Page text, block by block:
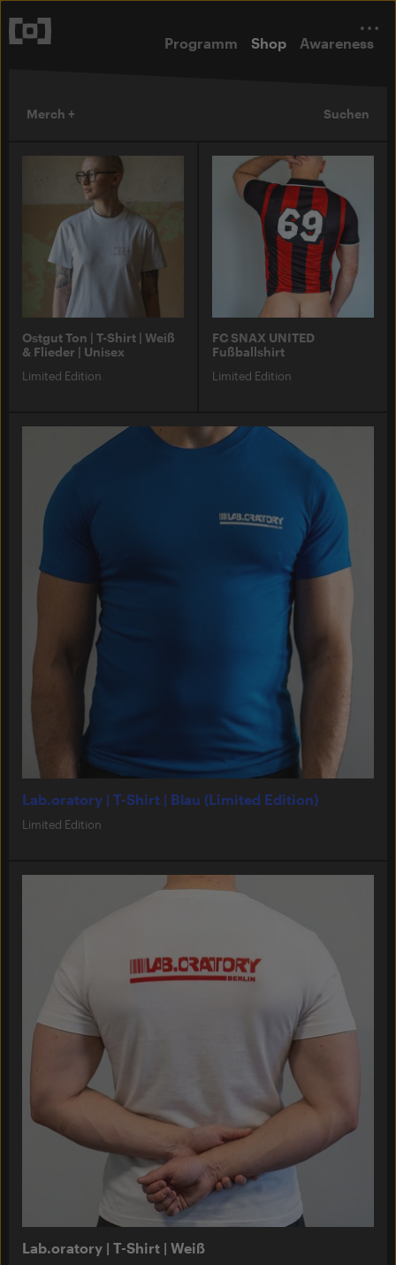
Programm Shop Awareness
Merch + Suchen
Ostgut Ton | T-Shirt | Weiß
& Flieder | Unisex
Limited Edition
Lab.oratory | T-Shirt | Blau (Limited Edition)
Limited Edition
Lab.oratory | T-Shirt | Weiß
FC SNAX UNITED
Fußballshirt
Limited Edition